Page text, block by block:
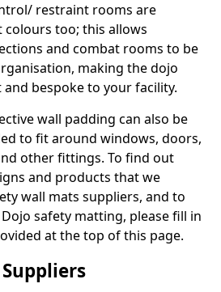
restraint rooms are
too; this allows
and combat rooms to be
making the dojo
bespoke to your facility.
wall padding can also be
to fit around windows, doors,
other fittings. To find out
and products that we
wall mats suppliers, and to
safety matting, please fill in
at the top of this page.